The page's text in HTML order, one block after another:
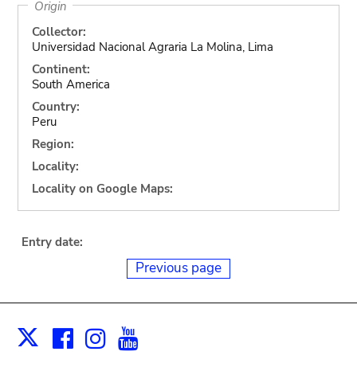
Origin
Collector:
Universidad Nacional Agraria La Molina, Lima
Continent:
South America
Country:
Peru
Region:
Locality:
Locality on Google Maps:
Entry date:
Previous page
X Facebook
Instagram